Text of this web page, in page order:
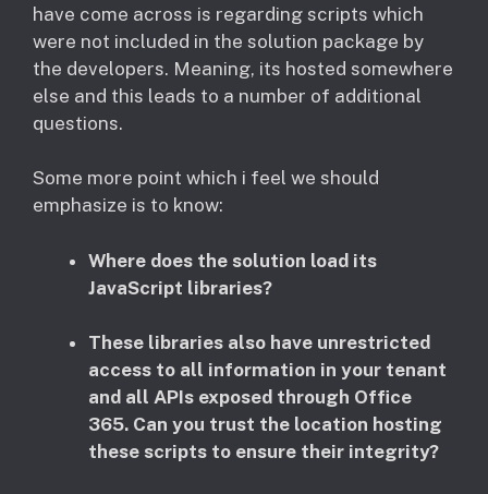
have come across is regarding scripts which
were not included in the solution package by
the developers. Meaning, its hosted somewhere
else and this leads to a number of additional
questions.
Some more point which i feel we should
emphasize is to know:
Where does the solution load its
JavaScript libraries? ​
These libraries also have unrestricted
access to all information in your tenant
and all APIs exposed through Office
365. Can you trust the location hosting
these scripts to ensure their integrity?